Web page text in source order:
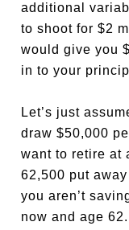
additional
to shoot for $2
would give you
in to your
Let’s just
draw $50,000
want to retire at
62,500 put
you aren’t
now and age